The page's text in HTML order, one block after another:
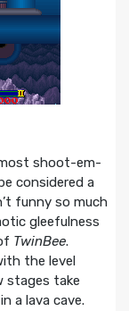
shoot-em-
considered a
funny so much
gleefulness
TwinBee.
the level
stages take
a lava cave.